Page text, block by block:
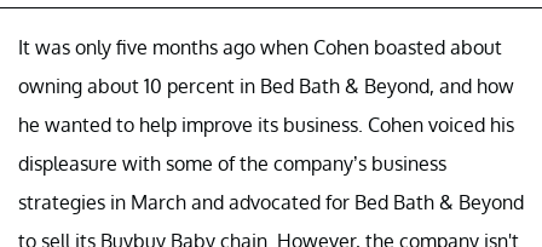
It was only five months ago when Cohen boasted about
owning about 10 percent in Bed Bath & Beyond, and how
he wanted to help improve its business. Cohen voiced his
displeasure with some of the company’s business
strategies in March and advocated for Bed Bath & Beyond
to sell its Buybuy Baby chain. However, the company isn't